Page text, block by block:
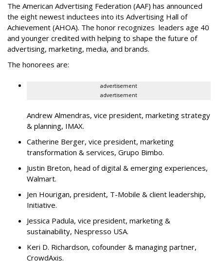
The American Advertising Federation (AAF) has announced
the eight newest inductees into its Advertising Hall of
Achievement (AHOA). The honor recognizes leaders age 40
and younger credited with helping to shape the future of
advertising, marketing, media, and brands.
The honorees are:
advertisement
advertisement
Andrew Almendras, vice president, marketing strategy
& planning, IMAX.
Catherine Berger, vice president, marketing
transformation & services, Grupo Bimbo.
Justin Breton, head of digital & emerging experiences,
Walmart.
Jen Hourigan, president, T-Mobile & client leadership,
Initiative.
Jessica Padula, vice president, marketing &
sustainability, Nespresso USA.
Keri D. Richardson, cofounder & managing partner,
CrowdAxis.